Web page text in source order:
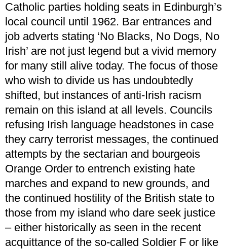
Catholic parties holding seats in Edinburgh’s
local council until 1962. Bar entrances and
job adverts stating ‘No Blacks, No Dogs, No
Irish’ are not just legend but a vivid memory
for many still alive today. The focus of those
who wish to divide us has undoubtedly
shifted, but instances of anti-Irish racism
remain on this island at all levels. Councils
refusing Irish language headstones in case
they carry terrorist messages, the continued
attempts by the sectarian and bourgeois
Orange Order to entrench existing hate
marches and expand to new grounds, and
the continued hostility of the British state to
those from my island who dare seek justice
– either historically as seen in the recent
acquittance of the so-called Soldier F or like